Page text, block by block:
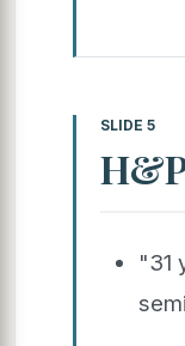
SLIDE 5
"31